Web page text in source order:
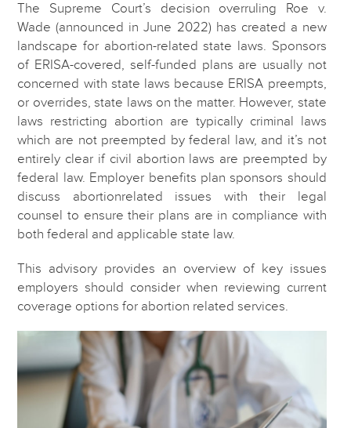
The Supreme Court’s decision overruling Roe v.
Wade (announced in June 2022) has created a new
landscape for abortion-related state laws. Sponsors
of ERISA-covered, self-funded plans are usually not
concerned with state laws because ERISA preempts,
or overrides, state laws on the matter. However, state
laws restricting abortion are typically criminal laws
which are not preempted by federal law, and it’s not
entirely clear if civil abortion laws are preempted by
federal law. Employer benefits plan sponsors should
discuss abortionrelated issues with their legal
counsel to ensure their plans are in compliance with
both federal and applicable state law.
This advisory provides an overview of key issues
employers should consider when reviewing current
coverage options for abortion related services.